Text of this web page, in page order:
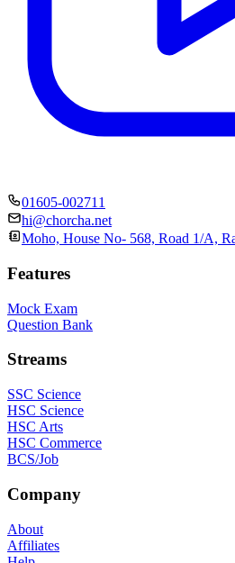
01605-002711
hi@chorcha.net
Moho, House No- 568, Road 1/A,
Features
Mock Exam
Question Bank
Streams
SSC Science
HSC Science
HSC Arts
HSC Commerce
BCS/Job
Company
About
Affiliates